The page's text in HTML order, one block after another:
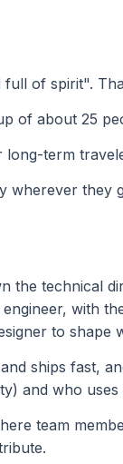
full of spirit".
of about 25
term
wherever they
the technical
with
to shape
ships fast,
and who
team